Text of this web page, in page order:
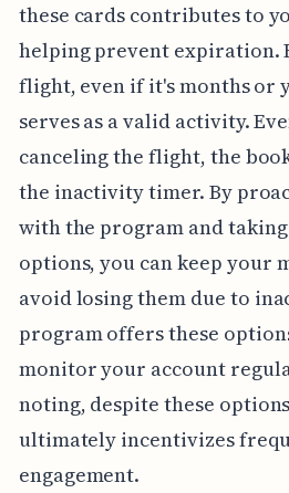
these cards contributes to
helping prevent expiration.
flight, even if it's months or
serves as a valid activity.
canceling the flight, the
the inactivity timer. By
with the program and
options, you can keep your
avoid losing them due to
program offers these
monitor your account
noting, despite these
ultimately incentivizes
engagement.